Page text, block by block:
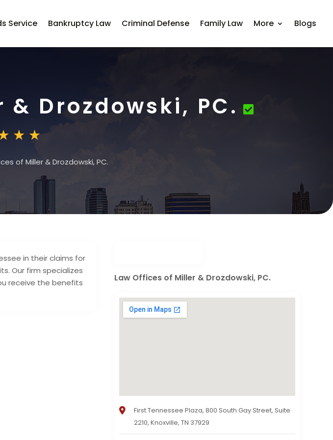
Service Bankruptcy Law Criminal Defense Family Law More Blogs
Drozdowski, PC.
of Miller & Drozdowski, PC.
in their claims for
Our firm specializes
receive the benefits
Law Offices of Miller & Drozdowski, PC.
First Tennessee Plaza, 800 South Gay Street, Suite
2210, Knoxville, TN 37929